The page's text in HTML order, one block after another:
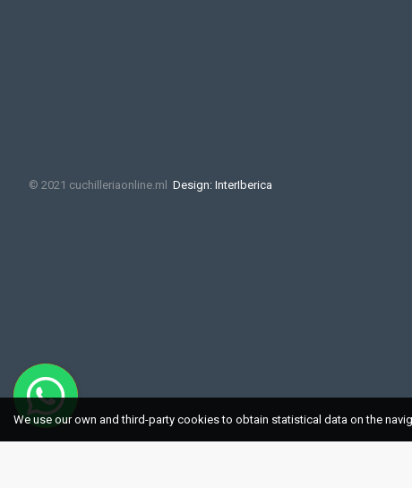
© 2021 cuchilleriaonline.ml Design: InterIberica
We use our own and third-party cookies to obtain statistical data on the